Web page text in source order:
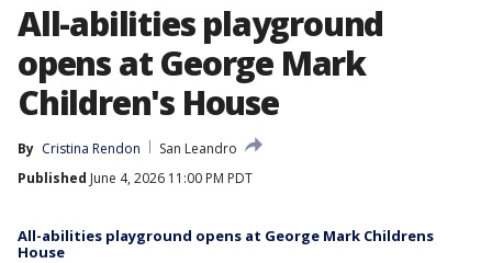
All-abilities playground
opens at George Mark
Children's House
By Cristina Rendon
San Leandro
Published June 4, 2026 11:00 PM PDT
All-abilities playground opens at George Mark Childrens
House